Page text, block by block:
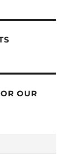
OUR